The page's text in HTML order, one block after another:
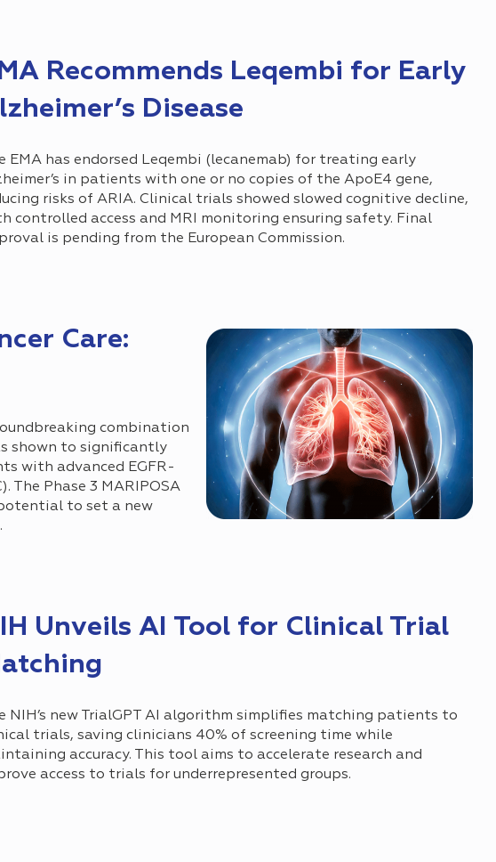
Recommends Leqembi for Early
Disease
EMA has endorsed Leqembi (lecanemab) for treating early
in patients with one or no copies of the ApoE4 gene,
risks of ARIA. Clinical trials showed slowed cognitive decline,
controlled access and MRI monitoring ensuring safety. Final
is pending from the European Commission.
Care:
combination
shown to significantly
with advanced EGFR-
The Phase 3 MARIPOSA
to set a new
Unveils AI Tool for Clinical Trial
NIH’s new TrialGPT AI algorithm simplifies matching patients to
trials, saving clinicians 40% of screening time while
accuracy. This tool aims to accelerate research and
access to trials for underrepresented groups.